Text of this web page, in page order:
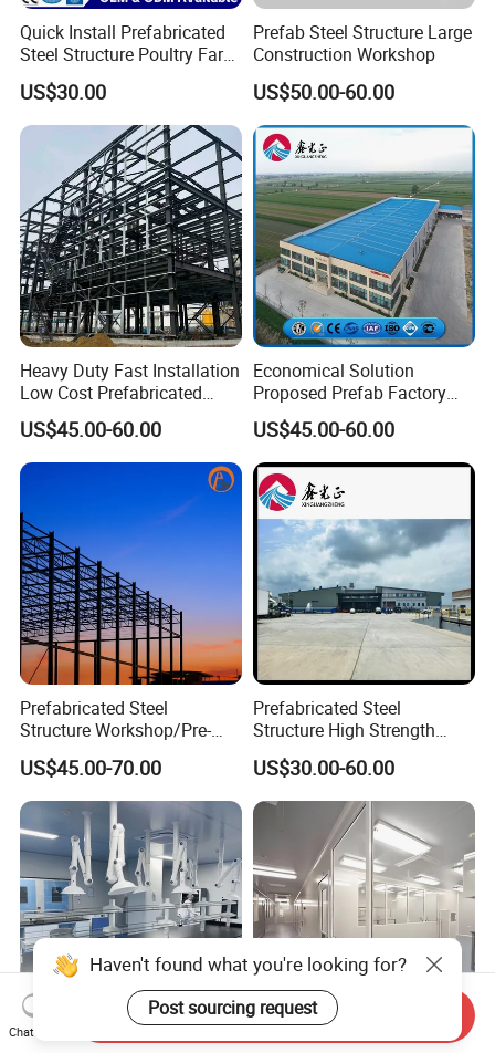
Quick Install Prefabricated
Steel Structure Poultry Farm
Broiler Chicken Shed House
US$30.00
Prefab Steel Structure Large
Construction Workshop
US$50.00-60.00
Heavy Duty Fast Installation
Low Cost Prefabricated
Light Steel Workshop
Chicken House Factory
Commercial Industrial
Warehouse for Farm Use
US$45.00-60.00
Economical Solution
Proposed Prefab Factory
Steel Structure Warehouse
Workshop
US$45.00-60.00
Prefabricated Steel
Structure Workshop/Pre-
Engineered Industrial Steel
Building/Steel Workshop
Warehouse Frame/Steel
Building
US$45.00-70.00
Prefabricated Steel
Structure High Strength
Industrial Workshop
Customizable
US$30.00-60.00
Modular Cleanroom Project Reliable Air Purification
Chat Now
Send Inquiry